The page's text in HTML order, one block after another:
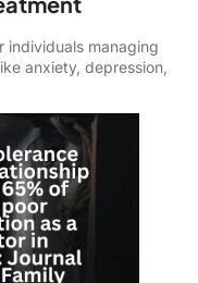
individuals managing
anxiety, depression,